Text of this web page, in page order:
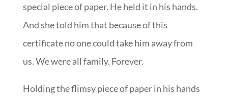
special piece of paper. He held it in his hands.
And she told him that because of this
certificate no one could take him away from
us. We were all family. Forever.
Holding the flimsy piece of paper in his hands